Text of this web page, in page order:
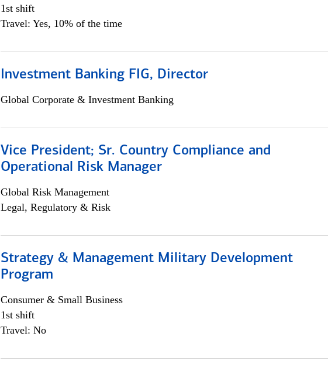
1st shift
Travel: Yes, 10% of the time
Investment Banking FIG, Director
Global Corporate & Investment Banking
Vice President; Sr. Country Compliance and
Operational Risk Manager
Global Risk Management
Legal, Regulatory & Risk
Strategy & Management Military Development
Program
Consumer & Small Business
1st shift
Travel: No